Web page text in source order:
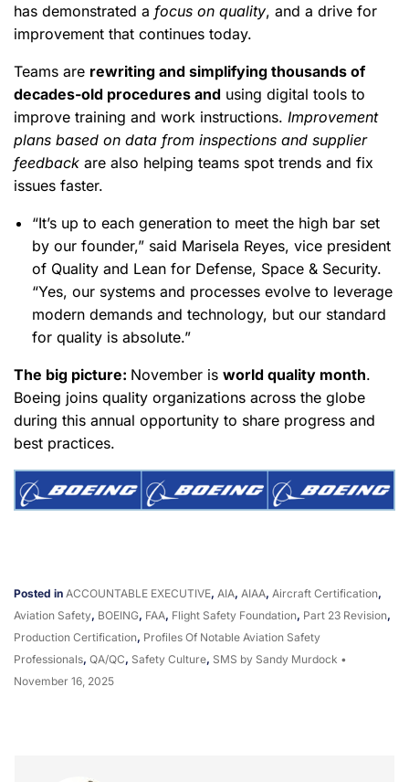
has demonstrated a focus on quality, and a drive for
improvement that continues today.
Teams are rewriting and simplifying thousands of
decades-old procedures and using digital tools to
improve training and work instructions. Improvement
plans based on data from inspections and supplier
feedback are also helping teams spot trends and fix
issues faster.
“It’s up to each generation to meet the high bar set
by our founder,” said Marisela Reyes, vice president
of Quality and Lean for Defense, Space & Security.
“Yes, our systems and processes evolve to leverage
modern demands and technology, but our standard
for quality is absolute.”
The big picture: November is world quality month.
Boeing joins quality organizations across the globe
during this annual opportunity to share progress and
best practices.
Posted in ACCOUNTABLE EXECUTIVE, AIA, AIAA, Aircraft Certification,
Aviation Safety, BOEING, FAA, Flight Safety Foundation, Part 23 Revision,
Production Certification, Profiles Of Notable Aviation Safety
Professionals, QA/QC, Safety Culture, SMS by Sandy Murdock •
November 16, 2025